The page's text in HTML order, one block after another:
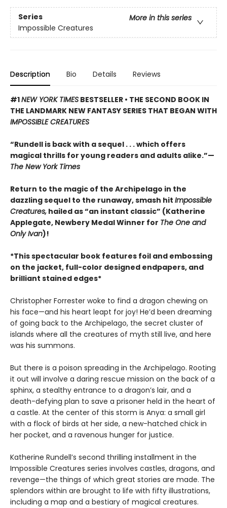
Series
More in this series
Impossible Creatures
Description Bio Details Reviews
#1NEW YORK TIMES BESTSELLER • THE SECOND BOOK IN
THE LANDMARK NEW FANTASY SERIES THAT BEGAN WITH
IMPOSSIBLE CREATURES
“Rundell is back with a sequel . . . which offers
magical thrills for young readers and adults alike.”—
The New York Times
Return to the magic of the Archipelago in the
dazzling sequel to the runaway, smash hit Impossible
Creatures, hailed as “an instant classic” (Katherine
Applegate, Newbery Medal Winner for The One and
Only Ivan)!
*This spectacular book features foil and embossing
on the jacket, full-color designed endpapers, and
brilliant stained edges*
Christopher Forrester woke to find a dragon chewing on
his face—and his heart leapt for joy! He’d been dreaming
of going back to the Archipelago, the secret cluster of
islands where all the creatures of myth still live, and here
was his summons.
But there is a poison spreading in the Archipelago. Rooting
it out will involve a daring rescue mission on the back of a
sphinx, a stealthy entrance to a dragon’s lair, and a
death-defying plan to save a prisoner held in the heart of
a castle. At the center of this storm is Anya: a small girl
with a flock of birds at her side, a new-hatched chick in
her pocket, and a ravenous hunger for justice.
Katherine Rundell’s second thrilling installment in the
Impossible Creatures series involves castles, dragons, and
revenge—the things of which great stories are made. The
splendors within are brought to life with fifty illustrations,
including a map and a bestiary of magical creatures.